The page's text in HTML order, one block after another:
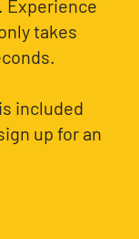
Experience
takes
included
up for an